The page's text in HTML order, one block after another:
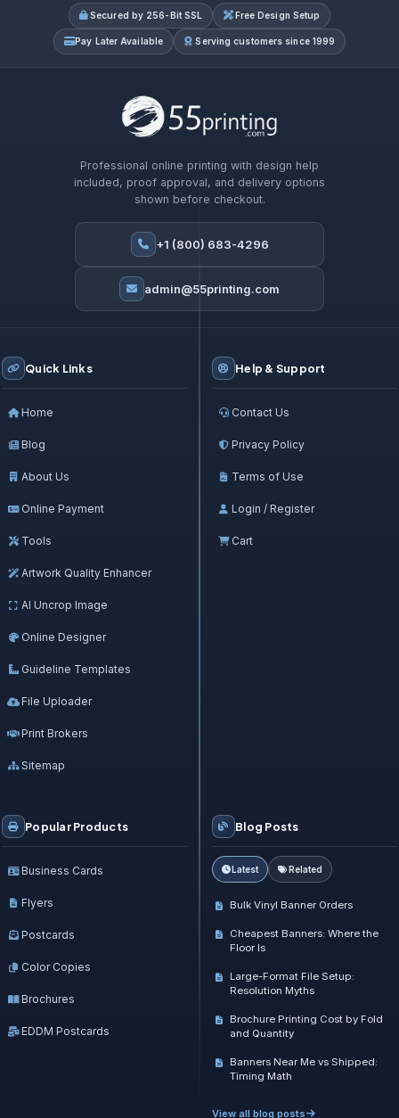
Secured by 256-Bit SSL Free Design Setup
Pay Later Available Serving customers since 1999
Professional online printing with design help
included, proof approval, and delivery options
shown before checkout.
+1 (800) 683-4296
admin@55printing.com
Blog Posts
Latest Related
Bulk Vinyl Banner Orders
Cheapest Banners: Where the
Floor Is
Large-Format File Setup:
Resolution Myths
Brochure Printing Cost by Fold
and Quantity
Banners Near Me vs Shipped:
Timing Math
View all blog posts
Quick Links
Home
Blog
About Us
Online Payment
Tools
Artwork Quality Enhancer
AI Uncrop Image
Online Designer
Guideline Templates
File Uploader
Print Brokers
Sitemap
Help & Support
Contact Us
Privacy Policy
Terms of Use
Login / Register
Cart
Popular Products
Business Cards
Flyers
Postcards
Color Copies
Brochures
EDDM Postcards